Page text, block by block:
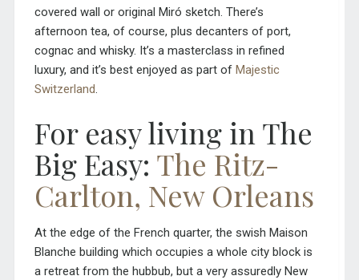
covered wall or original Miró sketch. There’s
afternoon tea, of course, plus decanters of port,
cognac and whisky. It’s a masterclass in refined
luxury, and it’s best enjoyed as part of Majestic
Switzerland.
For easy living in The
Big Easy: The Ritz-
Carlton, New Orleans
At the edge of the French quarter, the swish Maison
Blanche building which occupies a whole city block is
a retreat from the hubbub, but a very assuredly New